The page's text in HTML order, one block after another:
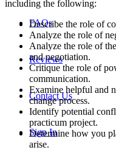
FAQs
Reviews
Contact Us
Sign In
including the following:
Describe the role of
Analyze the role of
Analyze the role of
and negotiation.
Critique the role of
communication.
Examine helpful and
change process.
Identify potential
practicum project.
Determine how you
arise.